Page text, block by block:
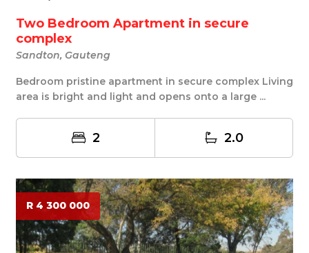
Two Bedroom Apartment in secure
complex
Sandton, Gauteng
Bedroom pristine apartment in secure complex Living
area is bright and light and opens onto a large ...
2 2.0
R 4 300 000